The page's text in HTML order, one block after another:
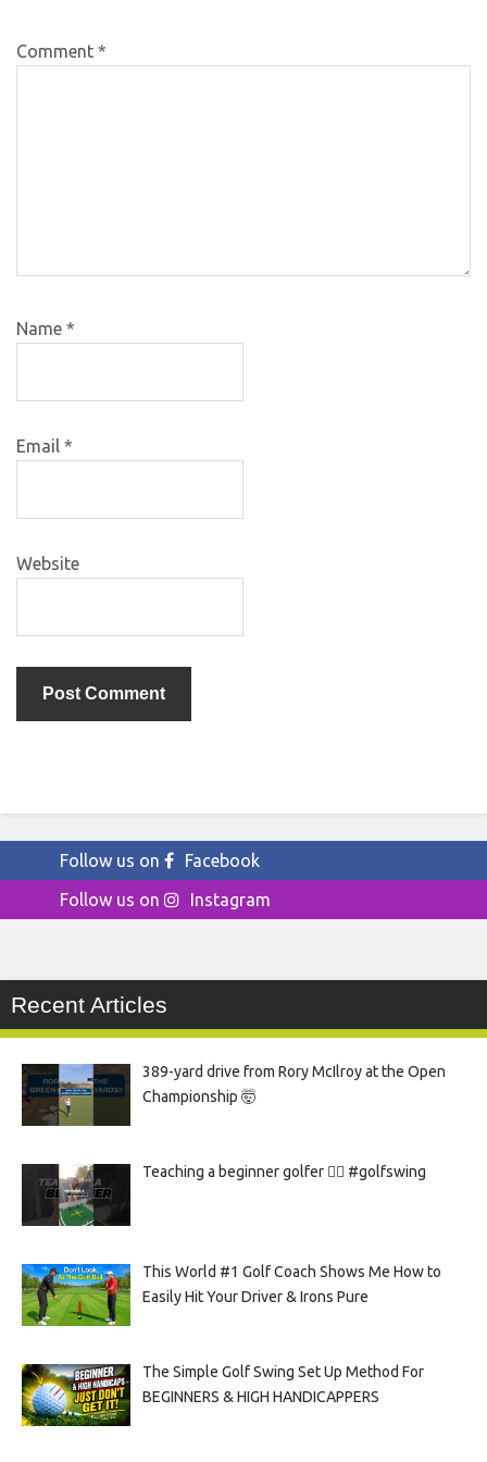
Comment *
Name *
Email *
Website
Follow us on
Facebook
Follow us on
Instagram
Recent Articles
389-yard drive from Rory McIlroy at the Open
Championship 🤯
Teaching a beginner golfer 🏌️‍♀️ #golfswing
This World #1 Golf Coach Shows Me How to
Easily Hit Your Driver & Irons Pure
The Simple Golf Swing Set Up Method For
BEGINNERS & HIGH HANDICAPPERS